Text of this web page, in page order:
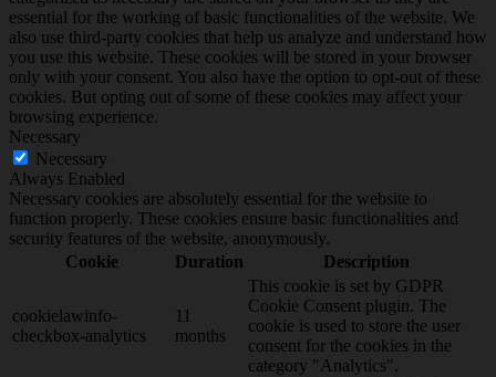
essential for the working of basic functionalities of the website. We
also use third-party cookies that help us analyze and understand how
you use this website. These cookies will be stored in your browser
only with your consent. You also have the option to opt-out of these
cookies. But opting out of some of these cookies may affect your
browsing experience.
Necessary
Necessary
Always Enabled
Necessary cookies are absolutely essential for the website to
function properly. These cookies ensure basic functionalities and
security features of the website, anonymously.
Cookie
Duration Description
cookielawinfo-
checkbox-analytics
11
months
This cookie is set by GDPR
Cookie Consent plugin. The
cookie is used to store the user
consent for the cookies in the
category "Analytics".